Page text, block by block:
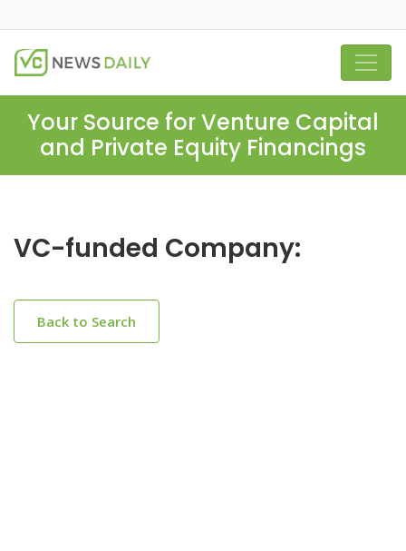
Your Source for Venture Capital
and Private Equity Financings
VC-funded Company:
Back to Search